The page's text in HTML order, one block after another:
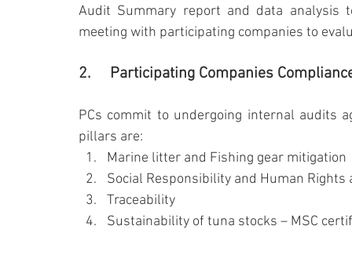
Audit Summary report and data analysis
meeting with participating companies to
2.	Participating Companies
PCs commit to undergoing internal audits
pillars are:
Marine litter and Fishing gear mitigation
Social Responsibility and Human Rights
Traceability
Sustainability of tuna stocks – MSC